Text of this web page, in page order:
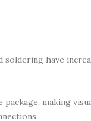
have
making